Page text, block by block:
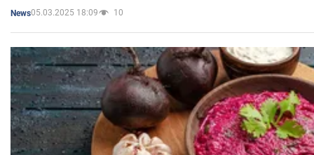
News05.03.2025 18:09 10